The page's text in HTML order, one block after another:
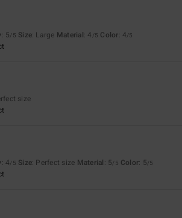
: 5/5 Size: Large Material: 4 /5 Color: 4/5
size
: 4/5 Size: Perfect size Material: 5/5 Color: 5/5